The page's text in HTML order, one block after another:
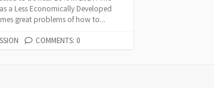
a Less Economically Developed
great problems of how to...
COMMENTS: 0